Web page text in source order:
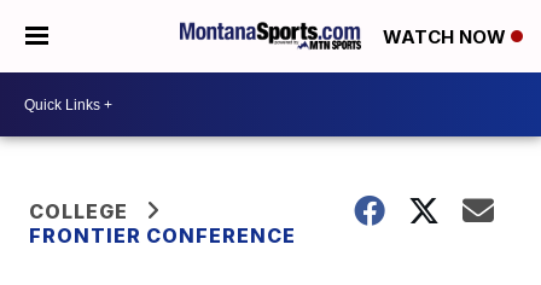
WATCH NOW
COLLEGE
FRONTIER CONFERENCE